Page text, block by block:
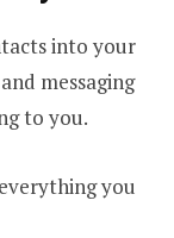
into your
messaging
to you.
you